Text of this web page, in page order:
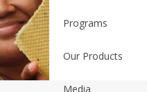
Programs
Our Products
Media